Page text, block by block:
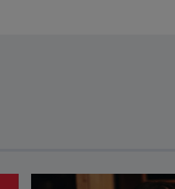
or use the previous and